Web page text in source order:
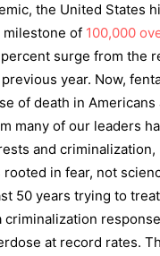
the United States
milestone of 100,000
surge from the
year. Now,
of death in
many of our leaders
and criminalization,
in fear, not
50 years trying to
criminalization
at record rates.